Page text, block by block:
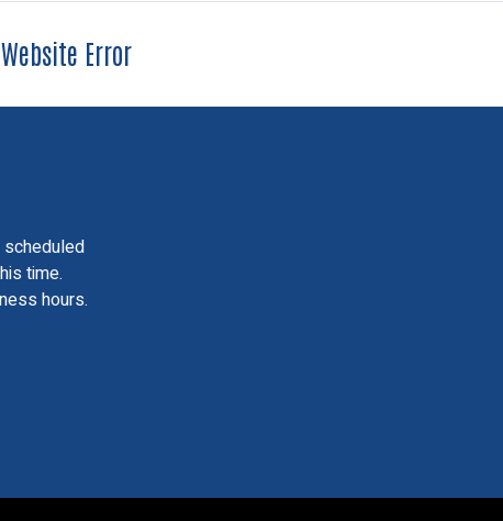
Error
scheduled
time.
hours.